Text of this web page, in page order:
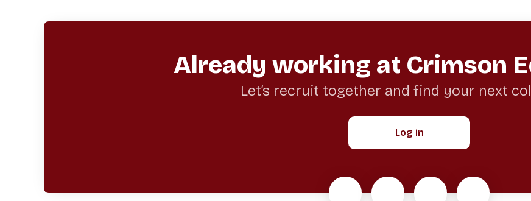
Already working at Crimson
Let’s recruit together and find your next
Log in